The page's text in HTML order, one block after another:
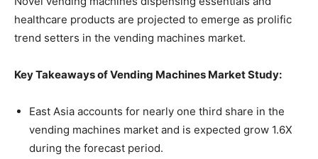
healthcare products are projected to emerge as prolific
trend setters in the vending machines market.
Key Takeaways of Vending Machines Market Study:
East Asia accounts for nearly one third share in the
vending machines market and is expected grow 1.6X
during the forecast period.